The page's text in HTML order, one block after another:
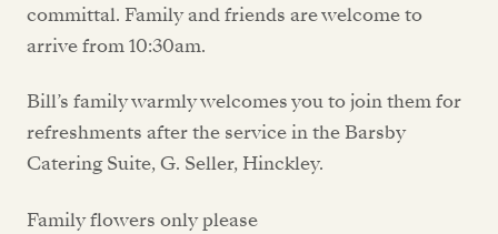
committal. Family and friends are welcome to
arrive from 10:30am.
Bill’s family warmly welcomes you to join them for
refreshments after the service in the Barsby
Catering Suite, G. Seller, Hinckley.
Family flowers only please